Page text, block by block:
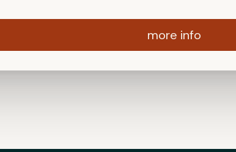
more info